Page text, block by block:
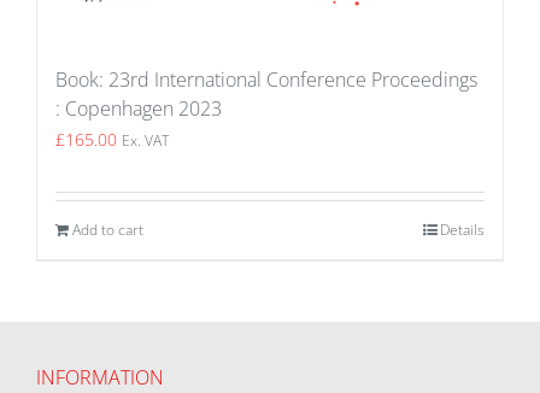
Book: 23rd International Conference Proceedings
: Copenhagen 2023
£165.00 Ex. VAT
Add to cart Details
INFORMATION